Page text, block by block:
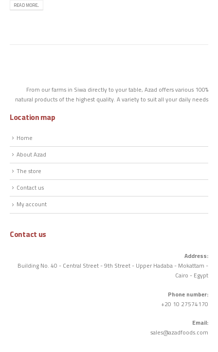
READ MORE...
From our farms in Siwa directly to your table, Azad offers various 100%
natural products of the highest quality. A variety to suit all your daily needs
Location map
Home
About Azad
The store
Contact us
My account
Contact us
Address:
Building No. 40 - Central Street - 9th Street - Upper Hadaba - Mokattam -
Cairo - Egypt
Phone number:
+20 10 27574170
Email:
sales@azadfoods.com